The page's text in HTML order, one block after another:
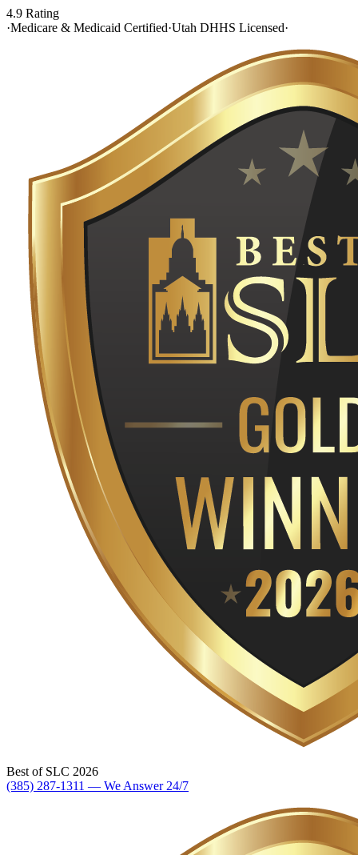
4.9 Rating
·Medicare & Medicaid Certified·Utah DHHS Licensed·
Best of SLC 2026
(385) 287-1311 — We Answer 24/7